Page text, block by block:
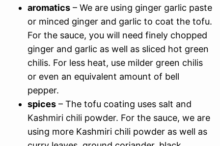
aromatics – We are using ginger garlic paste
or minced ginger and garlic to coat the tofu.
For the sauce, you will need finely chopped
ginger and garlic as well as sliced hot green
chilis. For less heat, use milder green chilis
or even an equivalent amount of bell
pepper.
spices – The tofu coating uses salt and
Kashmiri chili powder. For the sauce, we are
using more Kashmiri chili powder as well as